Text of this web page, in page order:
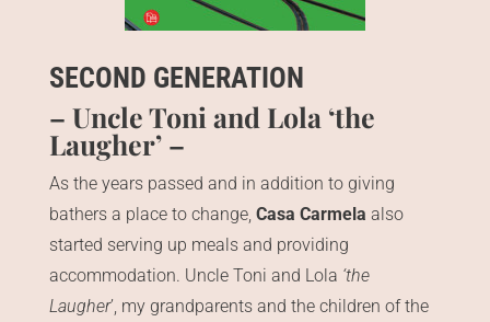
SECOND GENERATION
– Uncle Toni and Lola ‘the
Laugher’ –
As the years passed and in addition to giving
bathers a place to change, Casa Carmela also
started serving up meals and providing
accommodation. Uncle Toni and Lola ‘the
Laugher’, my grandparents and the children of the